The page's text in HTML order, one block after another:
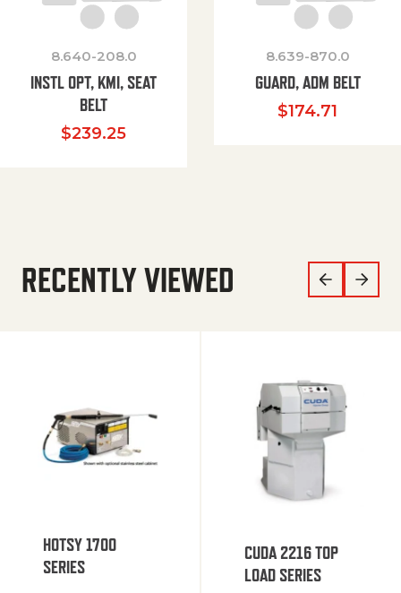
8.640-208.0
INSTL OPT, KMI, SEAT
BELT
$239.25
8.639-870.0
GUARD, ADM BELT
$174.71
RECENTLY VIEWED
HOTSY 1700
SERIES
CUDA 2216 TOP
LOAD SERIES